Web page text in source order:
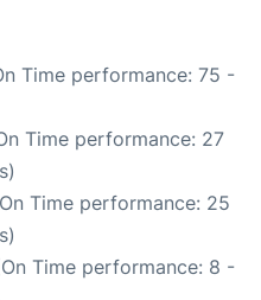
Time performance: 75 -
Time performance: 27
Time performance: 25
Time performance: 8 -